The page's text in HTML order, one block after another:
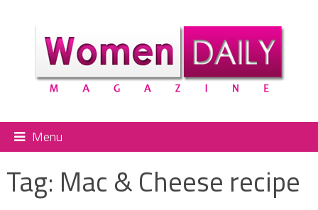
Menu
Tag: Mac & Cheese recipe